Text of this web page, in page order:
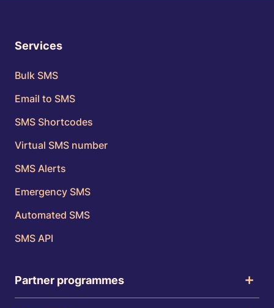
Services
Bulk SMS
Email to SMS
SMS Shortcodes
Virtual SMS number
SMS Alerts
Emergency SMS
Automated SMS
SMS API
Partner programmes